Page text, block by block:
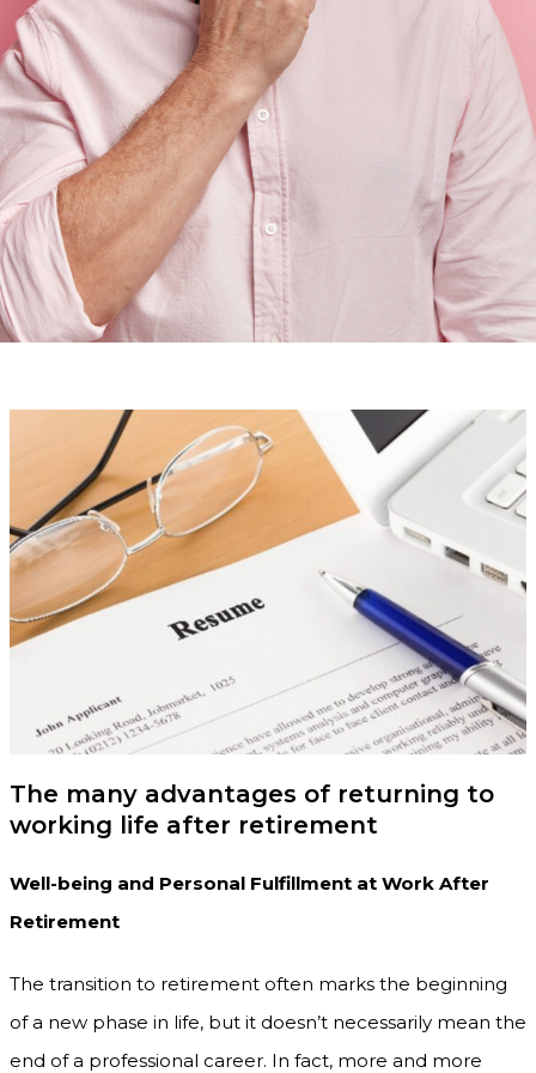
The many advantages of returning to
working life after retirement
Well-being and Personal Fulfillment at Work After
Retirement
The transition to retirement often marks the beginning
of a new phase in life, but it doesn’t necessarily mean the
end of a professional career. In fact, more and more